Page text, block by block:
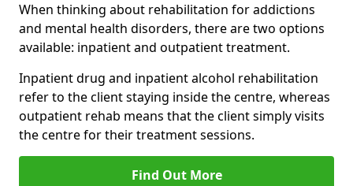
When thinking about rehabilitation for addictions
and mental health disorders, there are two options
available: inpatient and outpatient treatment.
Inpatient drug and inpatient alcohol rehabilitation
refer to the client staying inside the centre, whereas
outpatient rehab means that the client simply visits
the centre for their treatment sessions.
Find Out More